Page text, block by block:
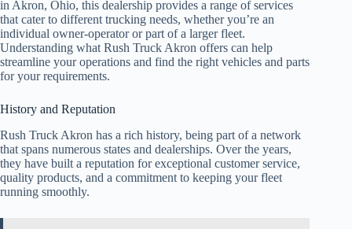
in Akron, Ohio, this dealership provides a range of services
that cater to different trucking needs, whether you’re an
individual owner-operator or part of a larger fleet.
Understanding what Rush Truck Akron offers can help
streamline your operations and find the right vehicles and parts
for your requirements.
History and Reputation
Rush Truck Akron has a rich history, being part of a network
that spans numerous states and dealerships. Over the years,
they have built a reputation for exceptional customer service,
quality products, and a commitment to keeping your fleet
running smoothly.